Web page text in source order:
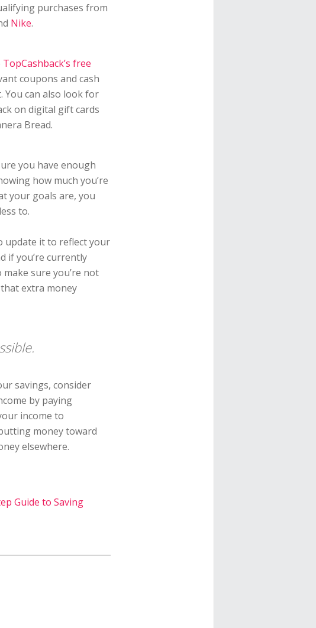
purchases from
Nike.
TopCashback’s free
coupons and cash
You can also look for
on digital gift cards
Bread.
you have enough
how much you’re
your goals are, you
to.
update it to reflect your
if you’re currently
sure you’re not
extra money
savings, consider
by paying
income to
money toward
elsewhere.
Guide to Saving